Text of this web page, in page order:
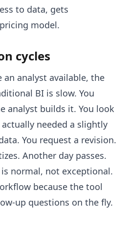
to data, gets
model.
cycles
an analyst available, the
BI is slow. You
analyst builds it. You look
needed a slightly
You request a revision.
Another day passes.
normal, not exceptional.
because the tool
up questions on the fly.